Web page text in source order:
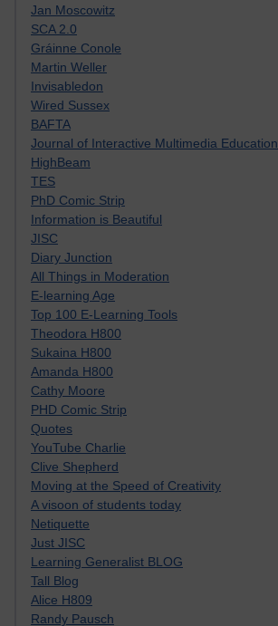
Jan Moscowitz
SCA 2.0
Gráinne Conole
Martin Weller
Invisabledon
Wired Sussex
BAFTA
Journal of Interactive Multimedia Education
HighBeam
TES
PhD Comic Strip
Information is Beautiful
JISC
Diary Junction
All Things in Moderation
E-learning Age
Top 100 E-Learning Tools
Theodora H800
Sukaina H800
Amanda H800
Cathy Moore
PHD Comic Strip
Quotes
YouTube Charlie
Clive Shepherd
Moving at the Speed of Creativity
A visoon of students today
Netiquette
Just JISC
Learning Generalist BLOG
Tall Blog
Alice H809
Randy Pausch